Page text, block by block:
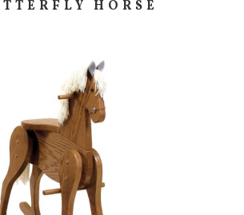
HORSE